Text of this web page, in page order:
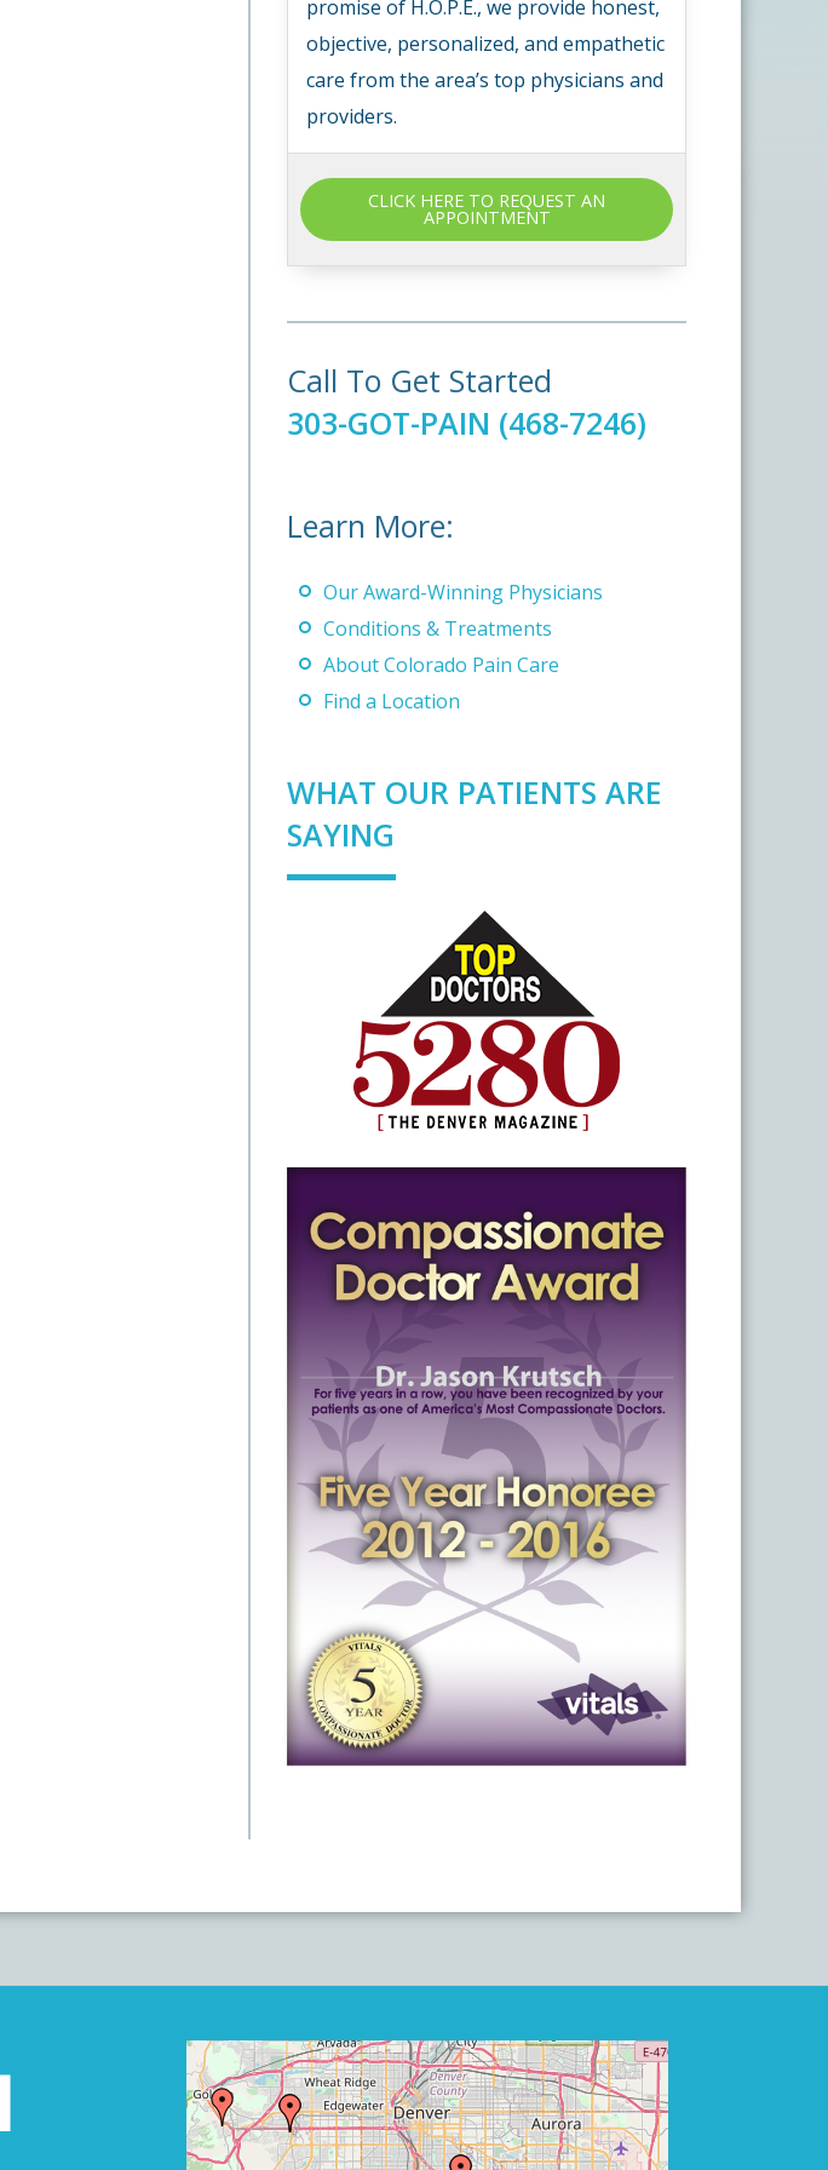
promise of H.O.P.E., we provide honest,
objective, personalized, and empathetic
care from the area’s top physicians and
providers.
CLICK HERE TO REQUEST AN
APPOINTMENT
Call To Get Started
303-GOT-PAIN (468-7246)
Learn More:
Our Award-Winning Physicians
Conditions & Treatments
About Colorado Pain Care
Find a Location
WHAT OUR PATIENTS ARE
SAYING